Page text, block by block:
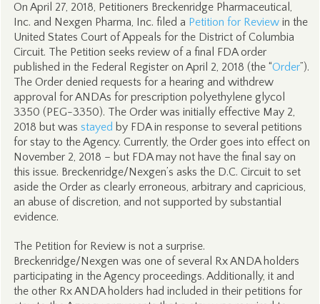
On April 27, 2018, Petitioners Breckenridge Pharmaceutical,
Inc. and Nexgen Pharma, Inc. filed a Petition for Reviewin the
United States Court of Appeals for the District of Columbia
Circuit. The Petition seeks review of a final FDA order
published in the Federal Register on April 2, 2018 (the “Order”).
The Order denied requests for a hearing and withdrew
approval for ANDAs for prescription polyethylene glycol
3350 (PEG-3350). The Order was initially effective May 2,
2018 but was stayed by FDA in response to several petitions
for stay to the Agency. Currently, the Order goes into effect on
November 2, 2018 – but FDA may not have the final say on
this issue. Breckenridge/Nexgen’s asks the D.C. Circuit to set
aside the Order as clearly erroneous, arbitrary and capricious,
an abuse of discretion, and not supported by substantial
evidence.
The Petition for Review is not a surprise.
Breckenridge/Nexgen was one of several Rx ANDA holders
participating in the Agency proceedings. Additionally, it and
the other Rx ANDA holders had included in their petitions for